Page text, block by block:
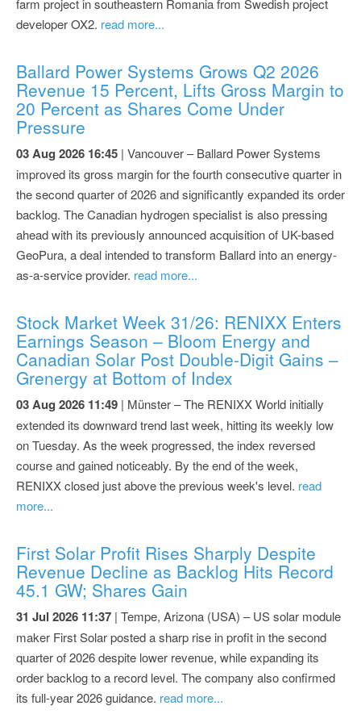
developer OX2. read more...
Ballard Power Systems Grows Q2 2026
Revenue 15 Percent, Lifts Gross Margin to
20 Percent as Shares Come Under
Pressure
03 Aug 2026 16:45 | Vancouver – Ballard Power Systems
improved its gross margin for the fourth consecutive quarter in
the second quarter of 2026 and significantly expanded its order
backlog. The Canadian hydrogen specialist is also pressing
ahead with its previously announced acquisition of UK-based
GeoPura, a deal intended to transform Ballard into an energy-
as-a-service provider. read more...
Stock Market Week 31/26: RENIXX Enters
Earnings Season – Bloom Energy and
Canadian Solar Post Double-Digit Gains –
Grenergy at Bottom of Index
03 Aug 2026 11:49 | Münster – The RENIXX World initially
extended its downward trend last week, hitting its weekly low
on Tuesday. As the week progressed, the index reversed
course and gained noticeably. By the end of the week,
RENIXX closed just above the previous week's level. read
more...
First Solar Profit Rises Sharply Despite
Revenue Decline as Backlog Hits Record
45.1 GW; Shares Gain
31 Jul 2026 11:37 | Tempe, Arizona (USA) – US solar module
maker First Solar posted a sharp rise in profit in the second
quarter of 2026 despite lower revenue, while expanding its
order backlog to a record level. The company also confirmed
its full-year 2026 guidance. read more...